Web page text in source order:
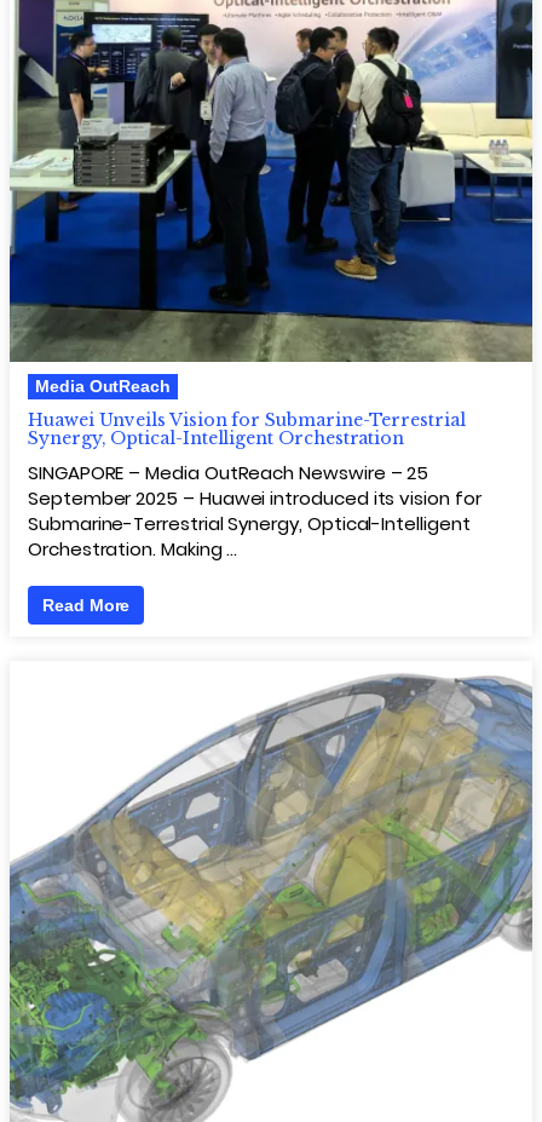
Media OutReach
Huawei Unveils Vision for Submarine-Terrestrial
Synergy, Optical-Intelligent Orchestration
SINGAPORE – Media OutReach Newswire – 25
September 2025 – Huawei introduced its vision for
Submarine-Terrestrial Synergy, Optical-Intelligent
Orchestration. Making …
Read More